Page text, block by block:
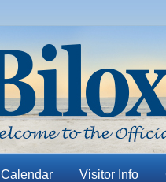
Calendar Visitor Info